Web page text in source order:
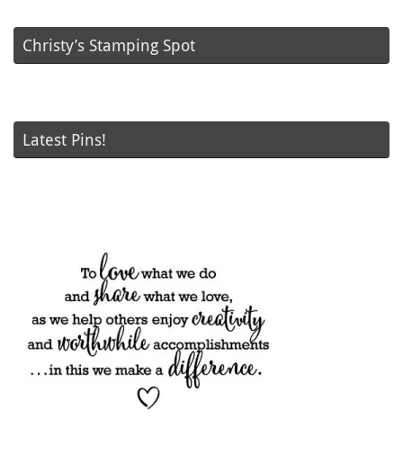
Christy’s Stamping Spot
Latest Pins!